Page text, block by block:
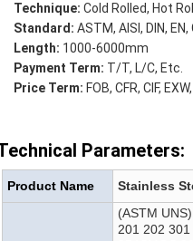
Technique: Cold Rolled, Hot
Standard: ASTM, AISI, DIN, EN,
Length: 1000-6000mm
Payment Term: T/T, L/C, Etc.
Price Term: FOB, CFR, CIF,
Parameters:
Product Name Stainless
(ASTM UNS)
201 202